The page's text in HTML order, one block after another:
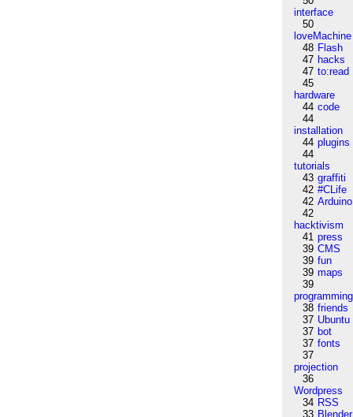
interface
50
loveMachine
48 Flash
47 hacks
47 to:read
45
hardware
44 code
44
installation
44 plugins
44
tutorials
43 graffiti
42 #CLife
42 Arduino
42
hacktivism
41 press
39 CMS
39 fun
39 maps
39
programming
38 friends
37 Ubuntu
37 bot
37 fonts
37
projection
36
Wordpress
34 RSS
33 Blender